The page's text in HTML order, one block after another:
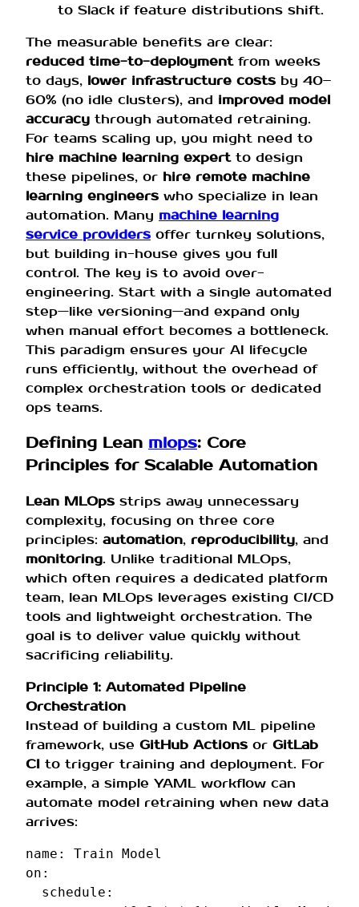
to Slack if feature distributions shift.
The measurable benefits are clear:
reduced time-to-deploymentfrom weeks
to days, lower infrastructure costs by 40–
60% (no idle clusters), and improved model
accuracy through automated retraining.
For teams scaling up, you might need to
hire machine learning expertto design
these pipelines, or hire remote machine
learning engineers who specialize in lean
automation. Many machine learning
service providers offer turnkey solutions,
but building in-house gives you full
control. The key is to avoid over-
engineering. Start with a single automated
step—like versioning—and expand only
when manual effort becomes a bottleneck.
This paradigm ensures your AI lifecycle
runs efficiently, without the overhead of
complex orchestration tools or dedicated
ops teams.
Defining Lean mlops: Core
Principles for Scalable Automation
Lean MLOps strips away unnecessary
complexity, focusing on three core
principles: automation, reproducibility, and
monitoring. Unlike traditional MLOps,
which often requires a dedicated platform
team, lean MLOps leverages existing CI/CD
tools and lightweight orchestration. The
goal is to deliver value quickly without
sacrificing reliability.
Principle 1: Automated Pipeline
Orchestration
Instead of building a custom ML pipeline
framework, use GitHub Actions or GitLab
CI to trigger training and deployment. For
example, a simple YAML workflow can
automate model retraining when new data
arrives:
name :
Train Model
on :
schedule :